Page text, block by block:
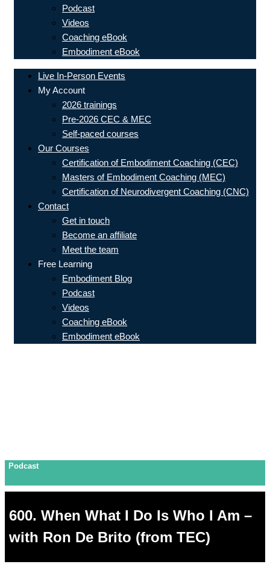
Podcast
Videos
Coaching eBook
Embodiment eBook
Live In-Person Events
My Account
2026 trainings
Pre-2026 CEC & MEC
Self-paced courses
Our Courses
Certification of Embodiment Coaching (CEC)
Masters of Embodiment Coaching (MEC)
Certification of Neurodivergent Coaching (CNC)
Contact
Get in touch
Become an affiliate
Meet the team
Free Learning
Embodiment Blog
Podcast
Videos
Coaching eBook
Embodiment eBook
Podcast
600. When What I Do Is Who I Am –
with Ron De Brito (from TEC)